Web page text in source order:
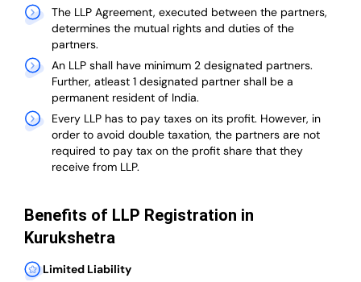
The LLP Agreement, executed between the partners,
determines the mutual rights and duties of the
partners.
An LLP shall have minimum 2 designated partners.
Further, atleast 1 designated partner shall be a
permanent resident of India.
Every LLP has to pay taxes on its profit. However, in
order to avoid double taxation, the partners are not
required to pay tax on the profit share that they
receive from LLP.
Benefits of LLP Registration in
Kurukshetra
Limited Liability